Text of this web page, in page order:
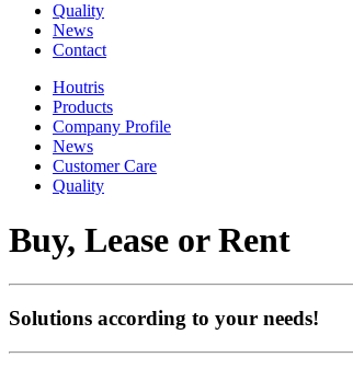
Quality
News
Contact
Houtris
Products
Company Profile
News
Customer Care
Quality
Buy, Lease or Rent
Solutions according to your needs!